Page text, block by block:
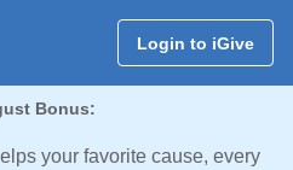
Login to iGive
Bonus:
your favorite cause, every